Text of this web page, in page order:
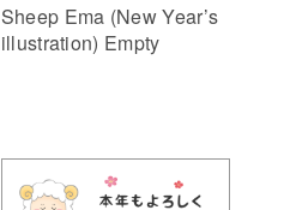
Sheep Ema (New Year’s
illustration) Empty